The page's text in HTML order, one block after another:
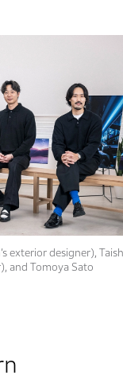
exterior designer),
and Tomoya Sato